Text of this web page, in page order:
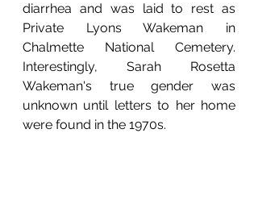
diarrhea and was laid to rest as
Private Lyons Wakeman in
Chalmette National Cemetery.
Interestingly, Sarah Rosetta
Wakeman's true gender was
unknown until letters to her home
were found in the 1970s.